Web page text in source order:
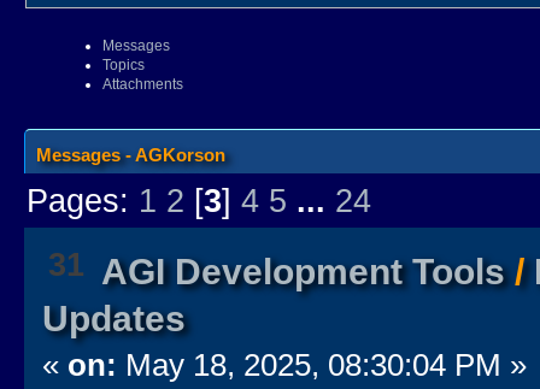
Messages
Topics
Attachments
Messages - AGKorson
Pages: 1 2 [3] 4 5 ... 24
31 AGI Development Tools/
Updates
« on: May 18, 2025, 08:30:04 PM »